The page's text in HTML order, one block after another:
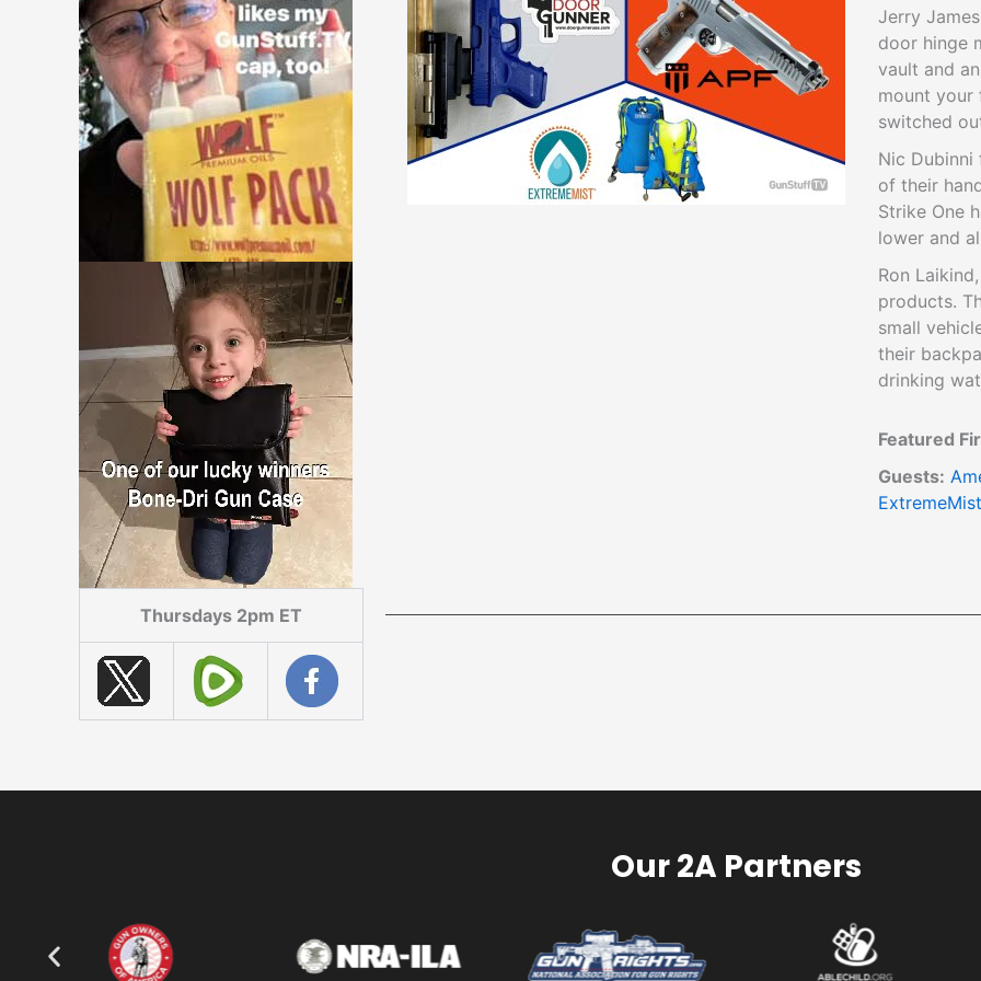
Thursdays 2pm ET
Jerry
door hinge
vault and
mount your
switched
Nic Dubinni
of their
Strike One
lower and
Ron
products.
small
their
drinking
Featured
Guests:
ExtremeMist
Our 2A Partners